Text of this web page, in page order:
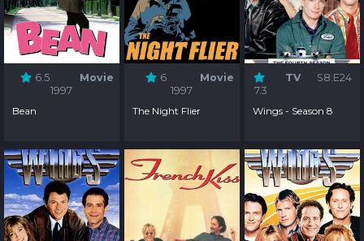
6.5
Movie
1997
Bean
6
Movie
1997
The Night Flier
7.3
TV S8:E24
Wings - Season 8